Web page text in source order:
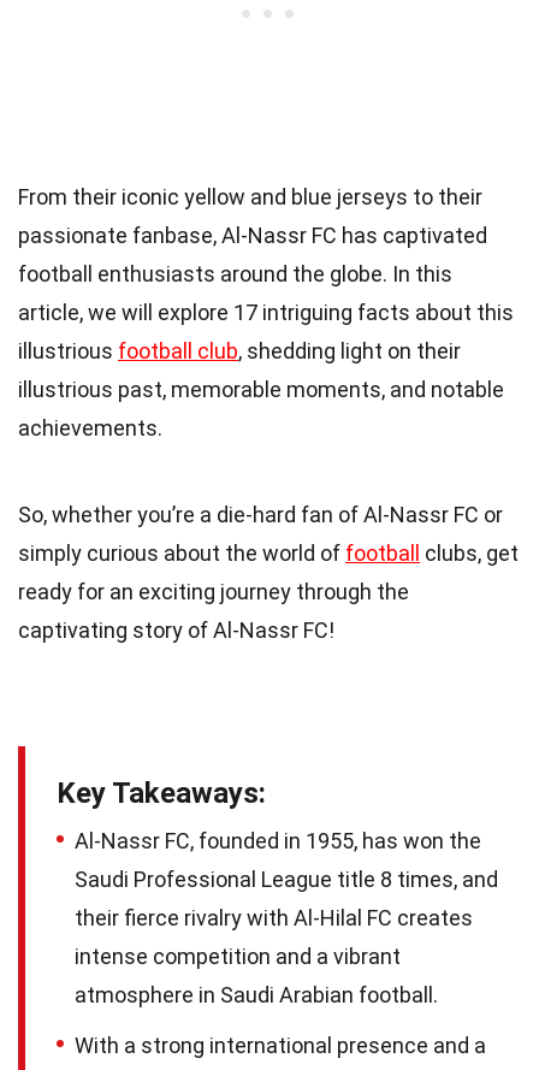
From their iconic yellow and blue jerseys to their
passionate fanbase, Al-Nassr FC has captivated
football enthusiasts around the globe. In this
article, we will explore 17 intriguing facts about this
illustrious football club, shedding light on their
illustrious past, memorable moments, and notable
achievements.
So, whether you’re a die-hard fan of Al-Nassr FC or
simply curious about the world of football
clubs, get
ready for an exciting journey through the
captivating story of Al-Nassr FC!
Key Takeaways:
Al-Nassr FC, founded in 1955, has won the
Saudi Professional League title 8 times, and
their fierce rivalry with Al-Hilal FC creates
intense competition and a vibrant
atmosphere in Saudi Arabian football.
With a strong international presence and a